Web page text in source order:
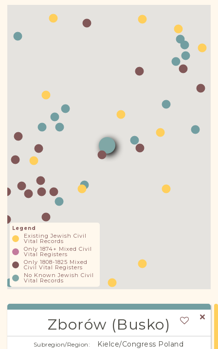
Legend
Existing Jewish Civil
Vital Records
Only 1874+ Mixed Civil
Vital Registers
Only 1808-1825 Mixed
Civil Vital Registers
No Known Jewish Civil
Vital Records
Zborów (Busko)
Subregion/Region: Kielce/Congress Poland